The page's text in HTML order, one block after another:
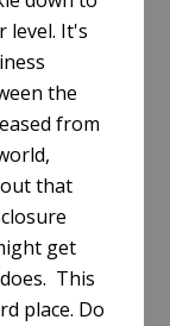
level. It's
the
from
that
get
This
place. Do